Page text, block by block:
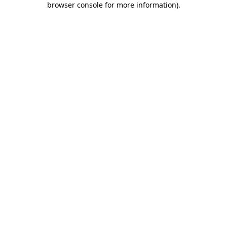
browser console for more information).